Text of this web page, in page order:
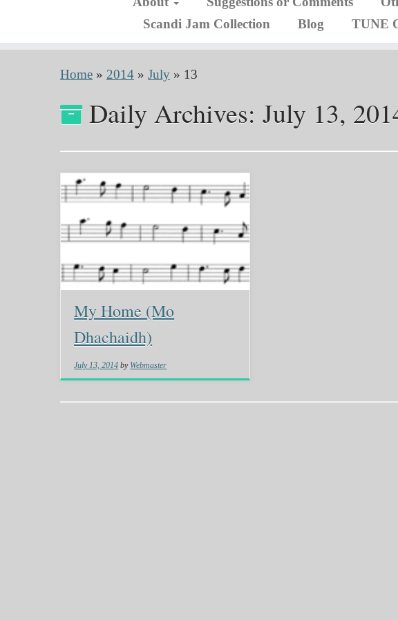
Scandi Jam Collection
Blog TUNE
Home » 2014 » July » 13
Daily Archives: July 13,
My Home (Mo
Dhachaidh)
July 13, 2014 by Webmaster